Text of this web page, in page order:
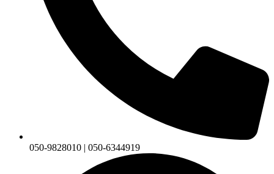
050-9828010 | 050-6344919